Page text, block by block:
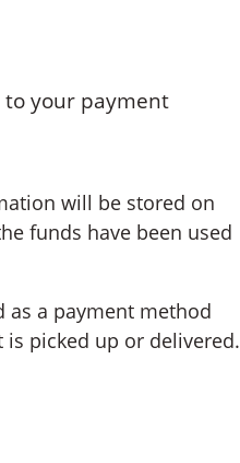
your payment
will be stored on
funds have been used
as a payment method
picked up or delivered.